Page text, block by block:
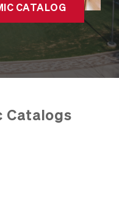
CATALOG
Catalogs